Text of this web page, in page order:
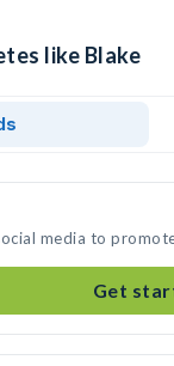
like Blake
media to
Get